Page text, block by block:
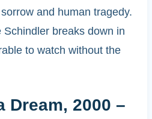
and human tragedy.
breaks down in
to watch without the
Dream, 2000 –